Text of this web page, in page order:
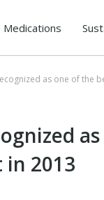
Medications
as one of the
2013